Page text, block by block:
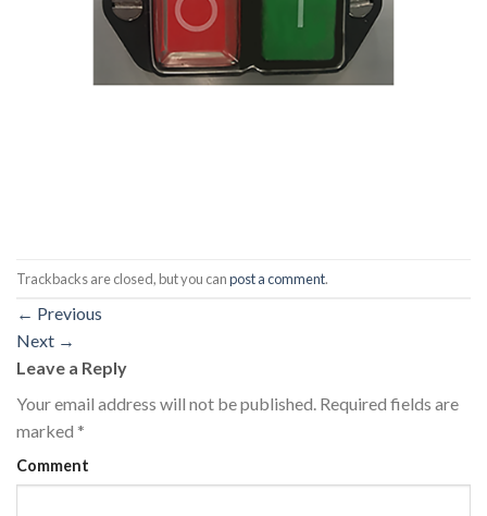
Trackbacks are closed, but you canpost a comment.
← Previous
Next →
Leave a Reply
Your email address will not be published. Required fields are
marked *
Comment